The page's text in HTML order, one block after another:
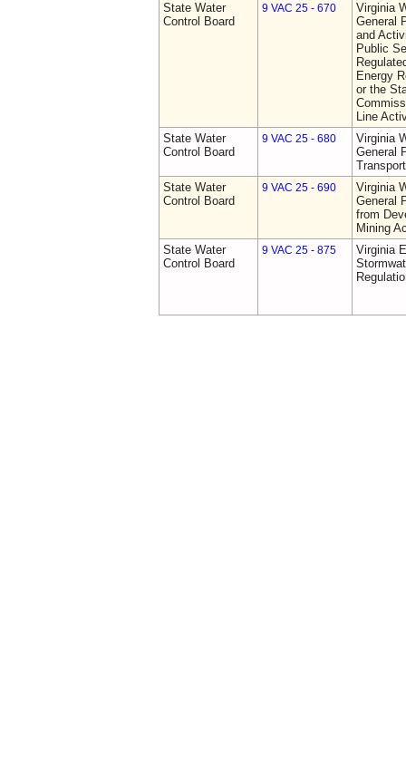
State Water
Control Board
9 VAC 25 - 670
Virginia
General
and
Public
Energy
or the
Line
State Water
Control Board
9 VAC 25 - 680
Virginia
General
State Water
Control Board
9 VAC 25 - 690
Virginia
General
from
Mining
State Water
Control Board
9 VAC 25 - 875
Virginia